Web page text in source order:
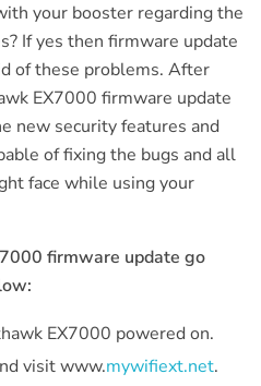
your booster regarding the
If yes then firmware update
of these problems. After
EX7000 firmware update
new security features and
of fixing the bugs and all
face while using your
firmware update go
EX7000 powered on.
visit www.mywifiext.net.